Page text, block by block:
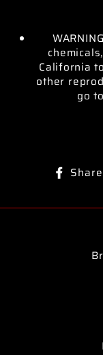
California
other
go
Share